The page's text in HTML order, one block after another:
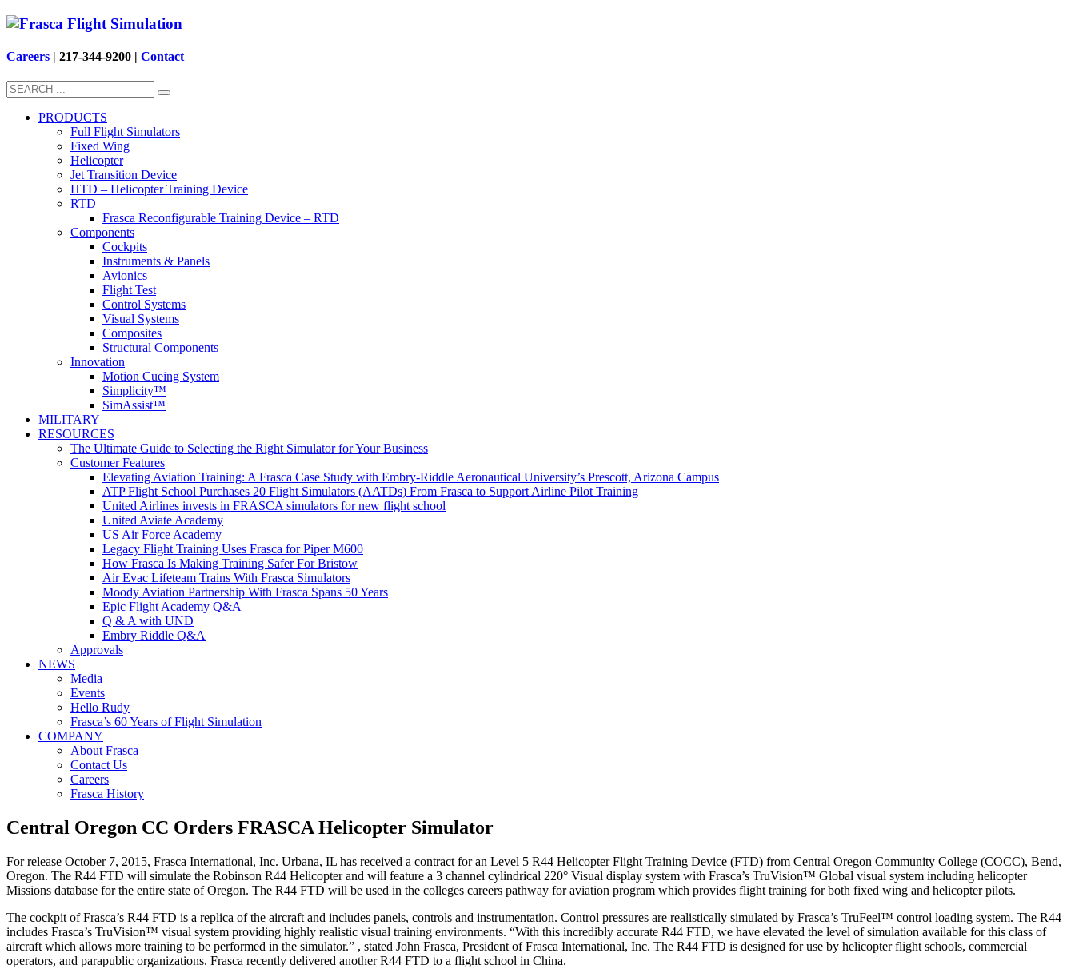
Careers | 217-344-9200 | Contact
PRODUCTS
Full Flight Simulators
Fixed Wing
Helicopter
Jet Transition Device
HTD – Helicopter Training Device
RTD
Frasca Reconfigurable Training Device – RTD
Components
Cockpits
Instruments & Panels
Avionics
Flight Test
Control Systems
Visual Systems
Composites
Structural Components
Innovation
Motion Cueing System
Simplicity™
SimAssist™
MILITARY
RESOURCES
The Ultimate Guide to Selecting the Right Simulator for Your Business
Customer Features
Elevating Aviation Training: A Frasca Case Study with Embry-Riddle Aeronautical University’s Prescott, Arizona Campus
ATP Flight School Purchases 20 Flight Simulators (AATDs) From Frasca to Support Airline Pilot Training
United Airlines invests in FRASCA simulators for new flight school
United Aviate Academy
US Air Force Academy
Legacy Flight Training Uses Frasca for Piper M600
How Frasca Is Making Training Safer For Bristow
Air Evac Lifeteam Trains With Frasca Simulators
Moody Aviation Partnership With Frasca Spans 50 Years
Epic Flight Academy Q&A
Q & A with UND
Embry Riddle Q&A
Approvals
NEWS
Media
Events
Hello Rudy
Frasca’s 60 Years of Flight Simulation
COMPANY
About Frasca
Contact Us
Careers
Frasca History
Central Oregon CC Orders FRASCA Helicopter Simulator
For release October 7, 2015, Frasca International, Inc. Urbana, IL has received a contract for an Level 5 R44 Helicopter Flight Training Device (FTD) from Central Oregon Community College (COCC), Bend,
Oregon. The R44 FTD will simulate the Robinson R44 Helicopter and will feature a 3 channel cylindrical 220° Visual display system with Frasca’s TruVision™ Global visual system including helicopter
Missions database for the entire state of Oregon. The R44 FTD will be used in the colleges careers pathway for aviation program which provides flight training for both fixed wing and helicopter pilots.
The cockpit of Frasca’s R44 FTD is a replica of the aircraft and includes panels, controls and instrumentation. Control pressures are realistically simulated by Frasca’s TruFeel™ control loading system. The R44
includes Frasca’s TruVision™ visual system providing highly realistic visual training environments. “With this incredibly accurate R44 FTD, we have elevated the level of simulation available for this class of
aircraft which allows more training to be performed in the simulator.” , stated John Frasca, President of Frasca International, Inc. The R44 FTD is designed for use by helicopter flight schools, commercial
operators, and parapublic organizations. Frasca recently delivered another R44 FTD to a flight school in China.